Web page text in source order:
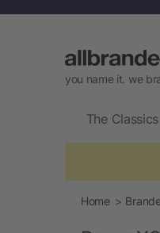
you name it. we
The Classics
Home